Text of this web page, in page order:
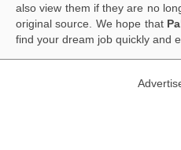
also view them if they are no
original source. We hope that
find your dream job quickly and